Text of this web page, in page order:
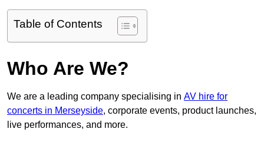
Table of Contents
Who Are We?
We are a leading company specialising in AV hire for
concerts in Merseyside, corporate events, product launches,
live performances, and more.